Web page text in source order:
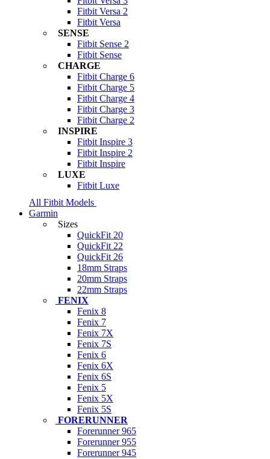
Fitbit Versa 2
Fitbit Versa
SENSE
Fitbit Sense 2
Fitbit Sense
CHARGE
Fitbit Charge 6
Fitbit Charge 5
Fitbit Charge 4
Fitbit Charge 3
Fitbit Charge 2
INSPIRE
Fitbit Inspire 3
Fitbit Inspire 2
Fitbit Inspire
LUXE
Fitbit Luxe
All Fitbit Models
Garmin
Sizes
QuickFit 20
QuickFit 22
QuickFit 26
18mm Straps
20mm Straps
22mm Straps
FENIX
Fenix 8
Fenix 7
Fenix 7X
Fenix 7S
Fenix 6
Fenix 6X
Fenix 6S
Fenix 5
Fenix 5X
Fenix 5S
FORERUNNER
Forerunner 965
Forerunner 955
Forerunner 945